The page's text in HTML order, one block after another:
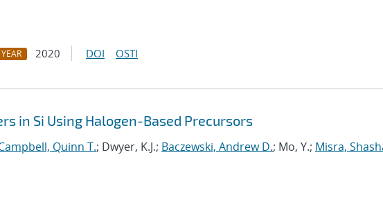
YEAR 2020 DOI OSTI
in Si Using Halogen-Based Precursors
Quinn T.; Dwyer, K.J.; Baczewski, Andrew D.; Mo, Y.; Misra,